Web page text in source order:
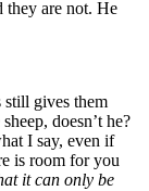
they are not. He
still gives them
doesn’t he?
I say, even if
is room for you
it can only be